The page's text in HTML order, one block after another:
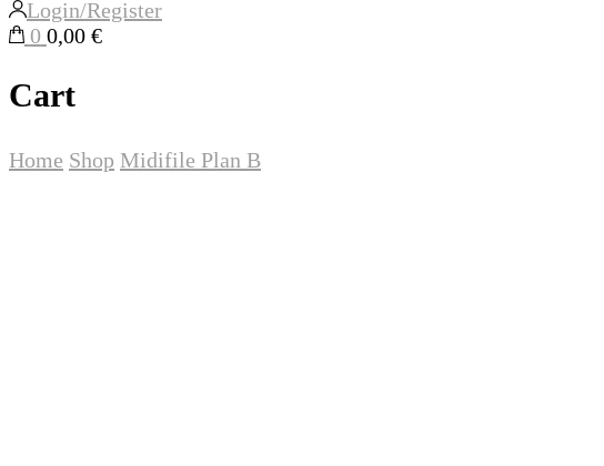
Login/Register
0 0,00 €
Cart
Home Shop Midifile Plan B